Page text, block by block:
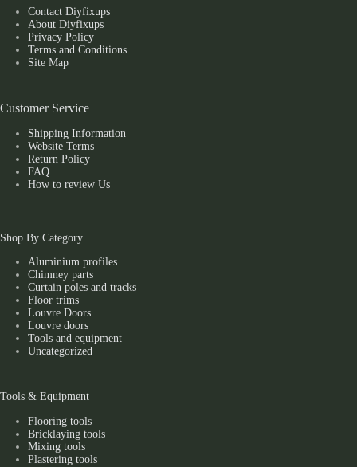
Contact Diyfixups
About Diyfixups
Privacy Policy
Terms and Conditions
Site Map
Customer Service
Shipping Information
Website Terms
Return Policy
FAQ
How to review Us
Shop By Category
Aluminium profiles
Chimney parts
Curtain poles and tracks
Floor trims
Louvre Doors
Louvre doors
Tools and equipment
Uncategorized
Tools & Equipment
Flooring tools
Bricklaying tools
Mixing tools
Plastering tools